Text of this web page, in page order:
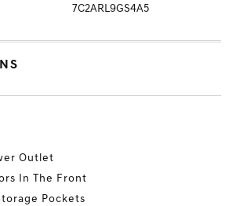
7C2ARL9GS4A5
Outlet
In The Front
Pockets